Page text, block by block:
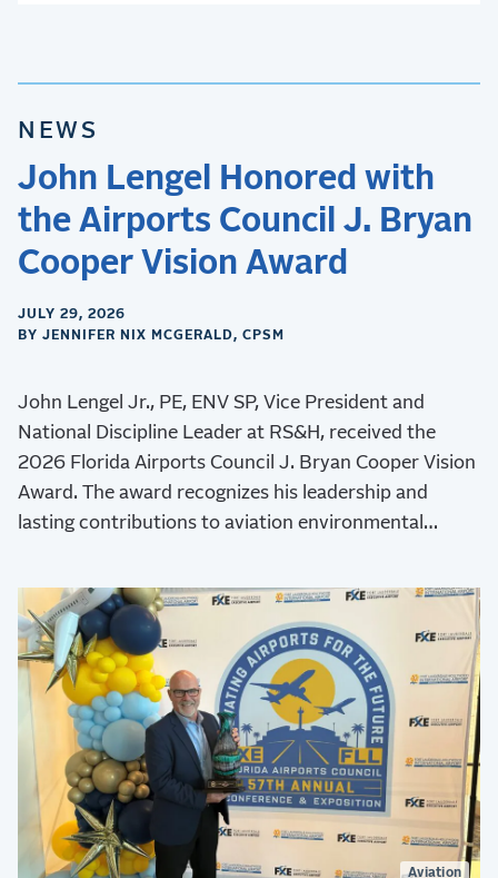
NEWS
John Lengel Honored with
the Airports Council J. Bryan
Cooper Vision Award
JULY 29, 2026
BY JENNIFER NIX MCGERALD, CPSM
John Lengel Jr., PE, ENV SP, Vice President and
National Discipline Leader at RS&H, received the
2026 Florida Airports Council J. Bryan Cooper Vision
Award. The award recognizes his leadership and
lasting contributions to aviation environmental
Aviation